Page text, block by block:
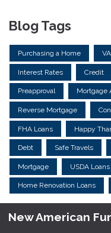
Blog Tags
Purchasing a Home
Interest Rates Credit
Preapproval Mortgage
Reverse Mortgage
FHA Loans Happy
Debt Safe Travels
Mortgage USDA Loans
Home Renovation Loans
New American